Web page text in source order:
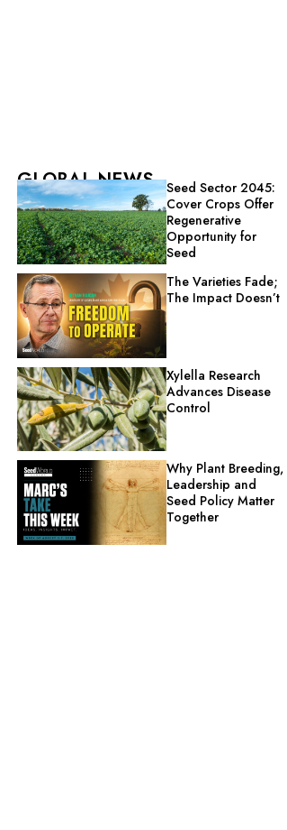
GLOBAL NEWS
Seed Sector 2045:
Cover Crops Offer
Regenerative
Opportunity for
Seed
The Varieties Fade;
The Impact Doesn’t
Xylella Research
Advances Disease
Control
Why Plant Breeding,
Leadership and
Seed Policy Matter
Together